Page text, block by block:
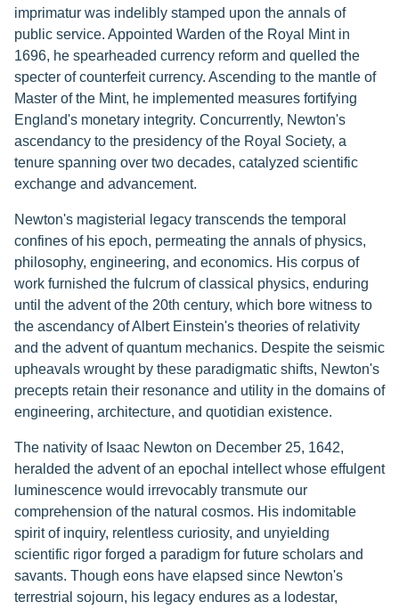
imprimatur was indelibly stamped upon the annals of
public service. Appointed Warden of the Royal Mint in
1696, he spearheaded currency reform and quelled the
specter of counterfeit currency. Ascending to the mantle of
Master of the Mint, he implemented measures fortifying
England's monetary integrity. Concurrently, Newton's
ascendancy to the presidency of the Royal Society, a
tenure spanning over two decades, catalyzed scientific
exchange and advancement.
Newton's magisterial legacy transcends the temporal
confines of his epoch, permeating the annals of physics,
philosophy, engineering, and economics. His corpus of
work furnished the fulcrum of classical physics, enduring
until the advent of the 20th century, which bore witness to
the ascendancy of Albert Einstein's theories of relativity
and the advent of quantum mechanics. Despite the seismic
upheavals wrought by these paradigmatic shifts, Newton's
precepts retain their resonance and utility in the domains of
engineering, architecture, and quotidian existence.
The nativity of Isaac Newton on December 25, 1642,
heralded the advent of an epochal intellect whose effulgent
luminescence would irrevocably transmute our
comprehension of the natural cosmos. His indomitable
spirit of inquiry, relentless curiosity, and unyielding
scientific rigor forged a paradigm for future scholars and
savants. Though eons have elapsed since Newton's
terrestrial sojourn, his legacy endures as a lodestar,